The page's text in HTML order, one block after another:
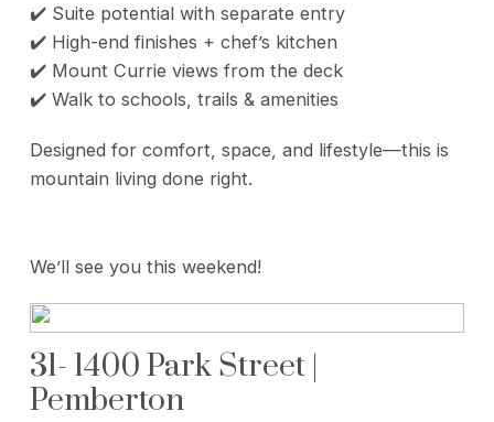
✔️ Suite potential with separate entry
✔️ High-end finishes + chef’s kitchen
✔️ Mount Currie views from the deck
✔️ Walk to schools, trails & amenities
Designed for comfort, space, and lifestyle—this is
mountain living done right.
We’ll see you this weekend!
31- 1400 Park Street |
Pemberton